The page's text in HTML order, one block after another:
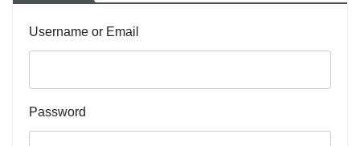
Username or Email
Password